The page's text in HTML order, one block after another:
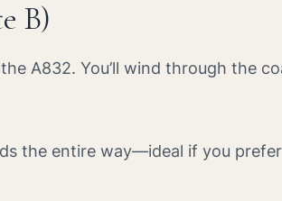
B)
A832. You’ll wind through the
the entire way—ideal if you